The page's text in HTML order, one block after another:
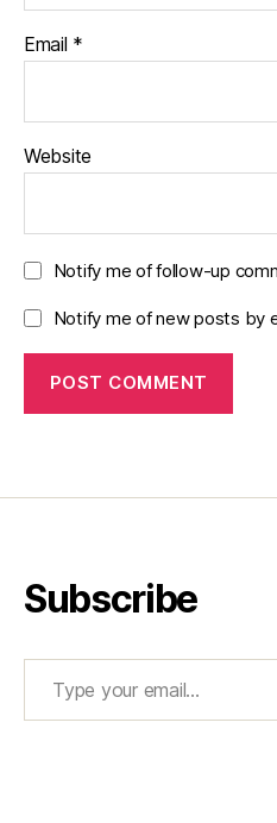
Email *
Website
Notify me of follow-up
Notify me of new posts by
Subscribe
Type your email…